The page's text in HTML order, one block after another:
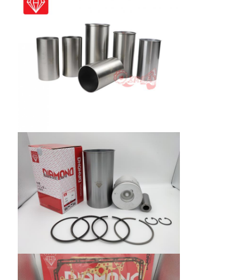
VR Show
About Us
News
Cases
Chat Now
KOMATSU Engine Parts
CATERPILLAR Engine Parts